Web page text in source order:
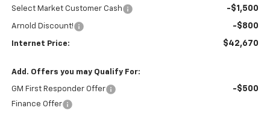
Select Market Customer Cash -$1,500
Arnold Discount! -$800
Internet Price: $42,670
Add. Offers you may Qualify For:
GM First Responder Offer -$500
Finance Offer